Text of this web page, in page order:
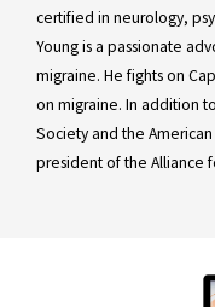
certified in neurology,
Young is a passionate
migraine. He fights on
on migraine. In addition
Society and the
president of the Alliance